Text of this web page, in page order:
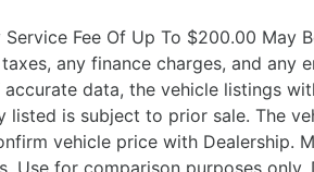
Fee Of Up To $200.00 May
any finance charges, and
data, the vehicle listings
listed is subject to prior sale. The
vehicle price with Dealership.